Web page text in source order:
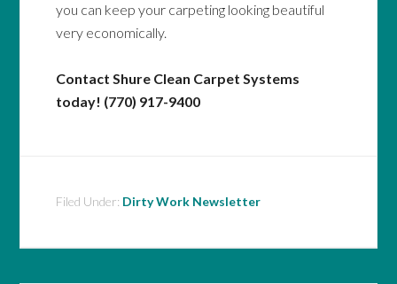
you can keep your carpeting looking beautiful
very economically.
Contact Shure Clean Carpet Systems
today! (770) 917-9400
Filed Under: Dirty Work Newsletter